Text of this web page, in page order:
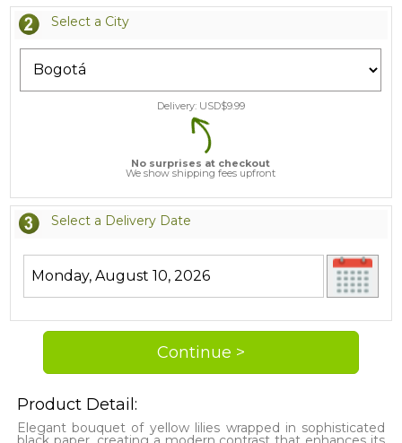
Select a City
Delivery: USD$9.99
No surprises at checkout
We show shipping fees upfront
Select a Delivery Date
Product Detail:
Elegant bouquet of yellow lilies wrapped in sophisticated